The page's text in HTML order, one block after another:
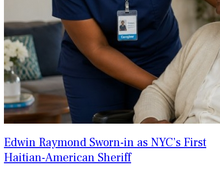
Edwin Raymond Sworn-in as NYC’s First
Haitian-American Sheriff